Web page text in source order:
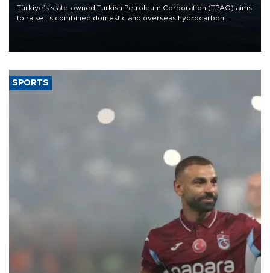
Türkiye’s state-owned Turkish Petroleum Corporation (TPAO) aims
to raise its combined domestic and overseas hydrocarbon
SPORTS